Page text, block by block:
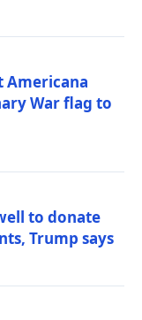
Americana
War flag to
to donate
Trump says